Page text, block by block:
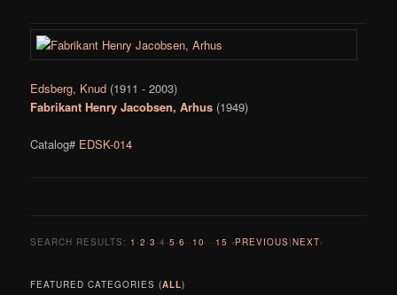
Edsberg, Knud (1911 - 2003)
Fabrikant Henry Jacobsen, Arhus (1949)
Catalog# EDSK-014
SEARCH RESULTS: 1 ·2 ·3 ·4 ·5 ·6 ·· 10 ··· 15 ‹PREVIOUS|NEXT›
FEATURED CATEGORIES (ALL)